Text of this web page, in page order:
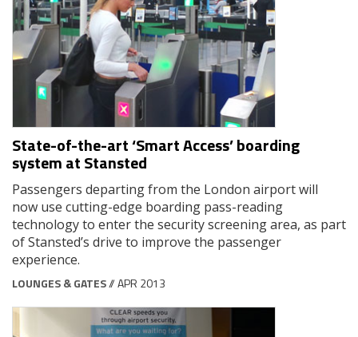
State-of-the-art ‘Smart Access’ boarding
system at Stansted
Passengers departing from the London airport will
now use cutting-edge boarding pass-reading
technology to enter the security screening area, as part
of Stansted’s drive to improve the passenger
experience.
LOUNGES & GATES// APR 2013